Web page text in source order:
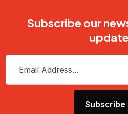
Subscribe our
Subscribe